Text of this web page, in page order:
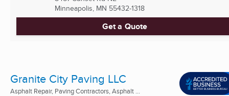
Minneapolis, MN 55432-1318
Get a Quote
Granite City Paving LLC
Asphalt Repair, Paving Contractors, Asphalt ...